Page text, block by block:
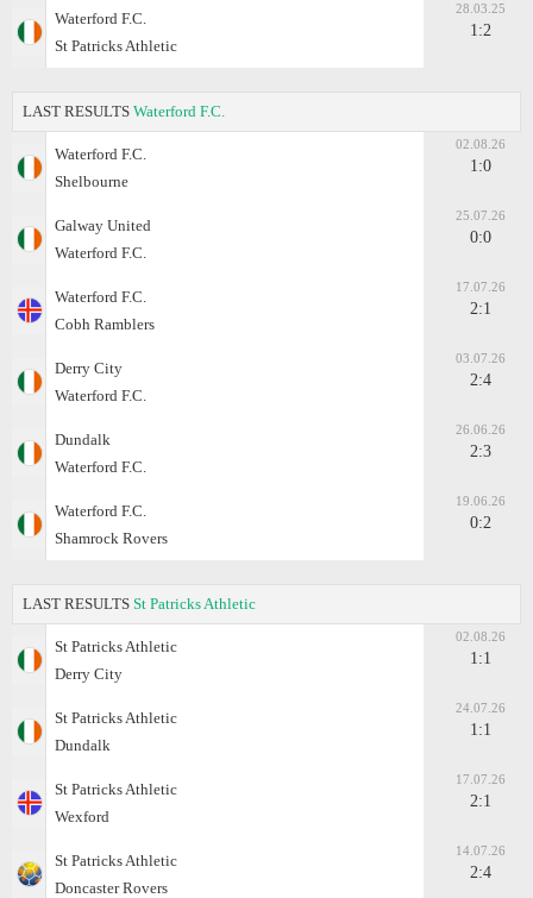
Waterford F.C.
St Patricks Athletic
28.03.25
1:2
LAST RESULTS Waterford F.C.
Waterford F.C.
Shelbourne
02.08.26
1:0
Galway United
Waterford F.C.
25.07.26
0:0
Waterford F.C.
Cobh Ramblers
17.07.26
2:1
Derry City
Waterford F.C.
03.07.26
2:4
Dundalk
Waterford F.C.
26.06.26
2:3
Waterford F.C.
Shamrock Rovers
19.06.26
0:2
LAST RESULTS St Patricks Athletic
St Patricks Athletic
Derry City
02.08.26
1:1
St Patricks Athletic
Dundalk
24.07.26
1:1
St Patricks Athletic
Wexford
17.07.26
2:1
St Patricks Athletic
Doncaster Rovers
14.07.26
2:4